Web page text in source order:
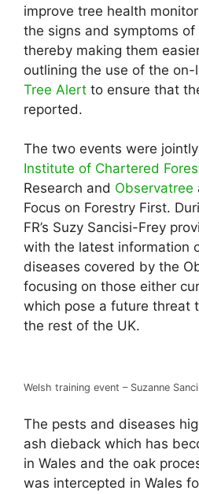
improve tree health
the signs and symptoms
thereby making them
outlining the use of the
Tree Alert to ensure that
reported.
The two events were
Institute of Chartered
Research and Observatree
Focus on Forestry First.
FR’s Suzy Sancisi-Frey
with the latest information
diseases covered by the
focusing on those either
which pose a future threat
the rest of the UK.
Welsh training event – Suzanne
The pests and diseases
ash dieback which has
in Wales and the oak
was intercepted in Wales